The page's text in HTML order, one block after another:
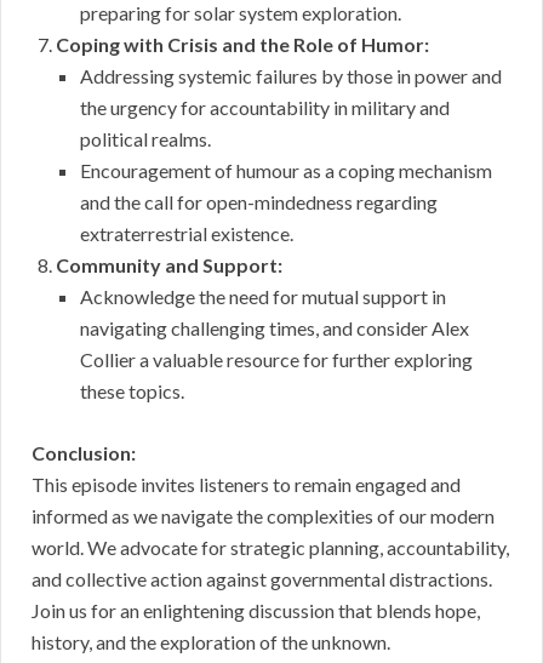
preparing for solar system exploration.
Coping with Crisis and the Role of Humor:
Addressing systemic failures by those in power and
the urgency for accountability in military and
political realms.
Encouragement of humour as a coping mechanism
and the call for open-mindedness regarding
extraterrestrial existence.
Community and Support:
Acknowledge the need for mutual support in
navigating challenging times, and consider Alex
Collier a valuable resource for further exploring
these topics.
Conclusion:
This episode invites listeners to remain engaged and
informed as we navigate the complexities of our modern
world. We advocate for strategic planning, accountability,
and collective action against governmental distractions.
Join us for an enlightening discussion that blends hope,
history, and the exploration of the unknown.